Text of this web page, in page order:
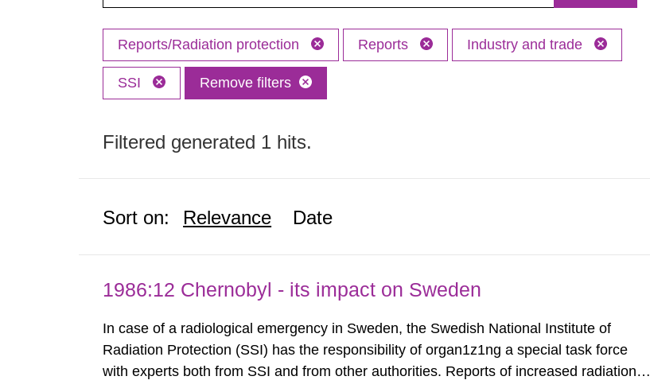
Reports/Radiation protection Reports Industry and trade
SSI Remove filters
Filtered generated 1 hits.
Sort on: Relevance Date
1986:12 Chernobyl - its impact on Sweden
In case of a radiological emergency in Sweden, the Swedish National Institute of
Radiation Protection (SSI) has the responsibility of organ1z1ng a special task force
with experts both from SSI and from other authorities. Reports of increased radiation l